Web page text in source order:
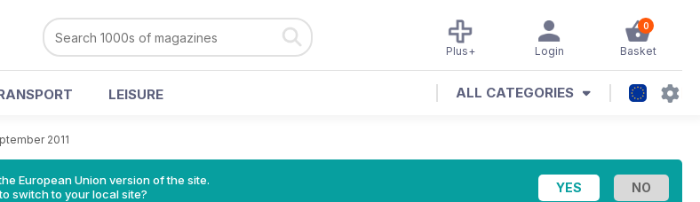
0
Basket
Login
Plus+
LEISURE ALL CATEGORIES
2011
European Union version of the site.
switch to your local site?